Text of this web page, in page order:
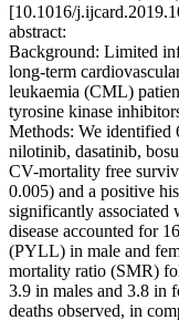
[10.1016/
abstract:
Background: Limited
long-term
leukaemia (CML)
tyrosine kinase
Methods: We identified
nilotinib, dasatinib,
CV-mortality free
0.005) and a positive
significantly
disease accounted for
(PYLL) in male and
mortality ratio (SMR)
3.9 in males and 3.8 in
deaths observed, in